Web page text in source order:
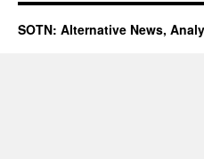
SOTN: Alternative News,